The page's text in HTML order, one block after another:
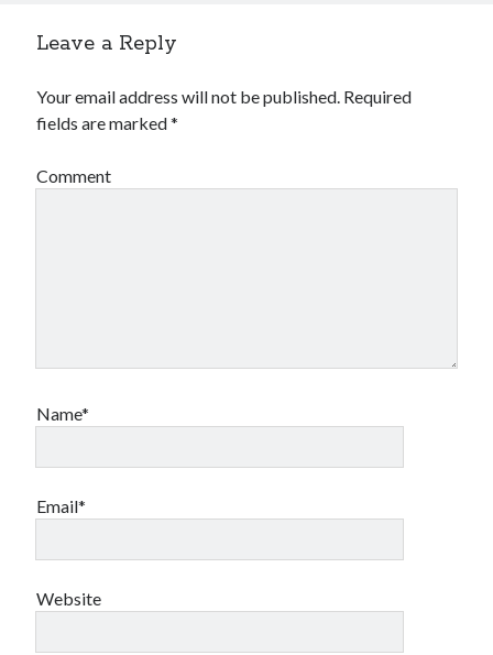
Leave a Reply
Your email address will not be published. Required
fields are marked*
Comment
Name*
Email*
Website